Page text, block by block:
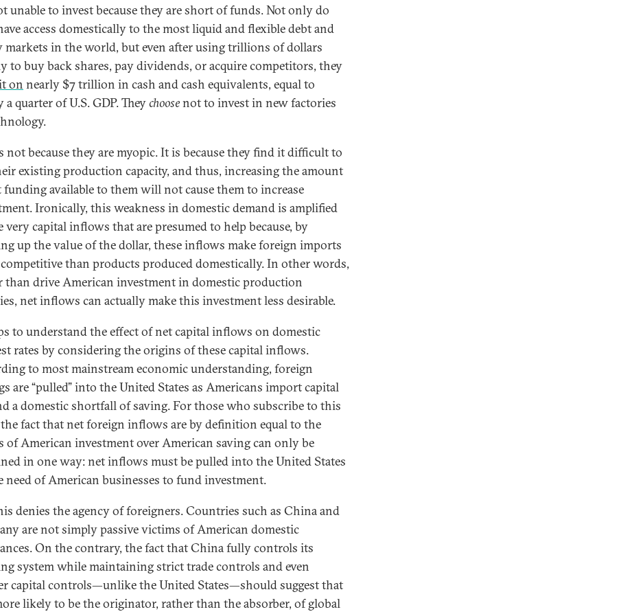
unable to invest because they are short of funds. Not only do
access domestically to the most liquid and flexible debt and
markets in the world, but even after using trillions of dollars
to buy back shares, pay dividends, or acquire competitors, they
on nearly $7 trillion in cash and cash equivalents, equal to
a quarter of U.S. GDP. Theychoosenot to invest in new factories
not because they are myopic. It is because they find it difficult to
existing production capacity, and thus, increasing the amount
funding available to them will not cause them to increase
Ironically, this weakness in domestic demand is amplified
very capital inflows that are presumed to help because, by
up the value of the dollar, these inflows make foreign imports
than products produced domestically. In other words,
than drive American investment in domestic production
net inflows can actually make this investment less desirable.
to understand the effect of net capital inflows on domestic
rates by considering the origins of these capital inflows.
to most mainstream economic understanding, foreign
are “pulled” into the United States as Americans import capital
a domestic shortfall of saving. For those who subscribe to this
fact that net foreign inflows are by definition equal to the
of American investment over American saving can only be
in one way: net inflows must be pulled into the United States
need of American businesses to fund investment.
denies the agency of foreigners. Countries such as China and
are not simply passive victims of American domestic
On the contrary, the fact that China fully controls its
system while maintaining strict trade controls and even
capital controls—unlike the United States—should suggest that
likely to be the originator, rather than the absorber, of global